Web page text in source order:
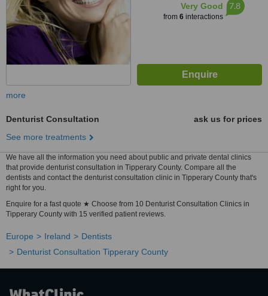
Very Good
from 6interactions
7.8
more
Denturist Consultation
ask us for prices
See more treatments
We have all the information you need about public and private dental clinics
that provide denturist consultation in Tipperary County. Compare all the
dentists and contact the denturist consultation clinic in Tipperary County that's
right for you.
Enquire for a fast quote ★ Choose from 10 Denturist Consultation Clinics in
Tipperary County with 15 verified patient reviews.
Europe Ireland
Dentists
Denturist Consultation Tipperary County